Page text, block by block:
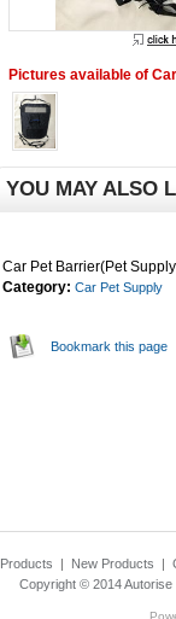
Pictures available of
YOU MAY ALSO
Car Pet Barrier(Pet
Category: Car Pet Supply
Bookmark this page
Products | New Products |
Copyright © 2014Autorise